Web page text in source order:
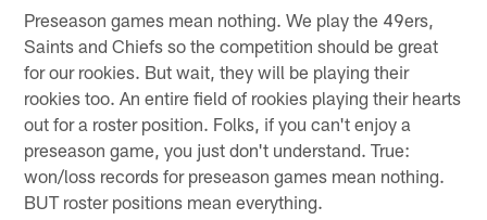
Preseason games mean nothing. We play the 49ers,
Saints and Chiefs so the competition should be great
for our rookies. But wait, they will be playing their
rookies too. An entire field of rookies playing their hearts
out for a roster position. Folks, if you can't enjoy a
preseason game, you just don't understand. True:
won/loss records for preseason games mean nothing.
BUT roster positions mean everything.